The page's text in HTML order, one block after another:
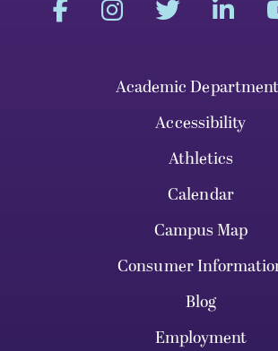
Academic
Accessibility
Athletics
Calendar
Campus Map
Consumer
Blog
Employment